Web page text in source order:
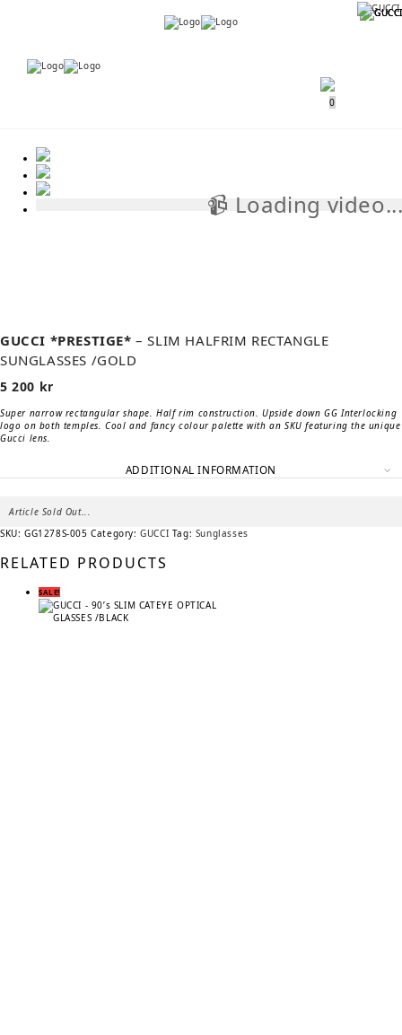
Menu
0
📹 Loading
GUCCI *PRESTIGE*– SLIM HALFRIM RECTANGLE
SUNGLASSES /GOLD
5 200 kr
Super narrow rectangular shape. Half rim construction. Upside down GG Interlocking
logo on both temples. Cool and fancy colour palette with an SKU featuring the unique
Gucci lens.
ADDITIONAL INFORMATION
Article Sold Out...
SKU: GG1278S-005 Category:GUCCI Tag: Sunglasses
RELATED PRODUCTS
SALE!